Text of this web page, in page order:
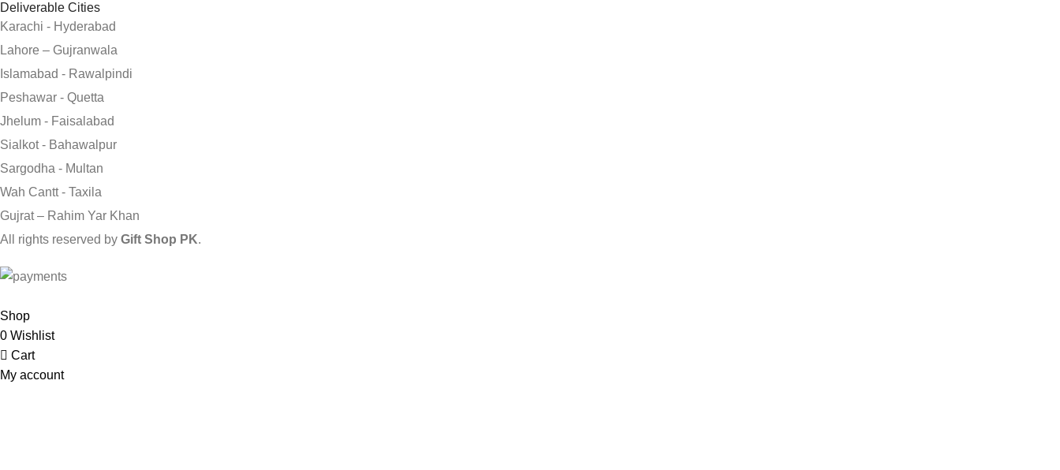
Deliverable Cities
Karachi - Hyderabad
Lahore – Gujranwala
Islamabad - Rawalpindi
Peshawar - Quetta
Jhelum - Faisalabad
Sialkot - Bahawalpur
Sargodha - Multan
Wah Cantt - Taxila
Gujrat – Rahim Yar Khan
All rights reserved by Gift Shop PK.
Shop
0 Wishlist
Cart
My account